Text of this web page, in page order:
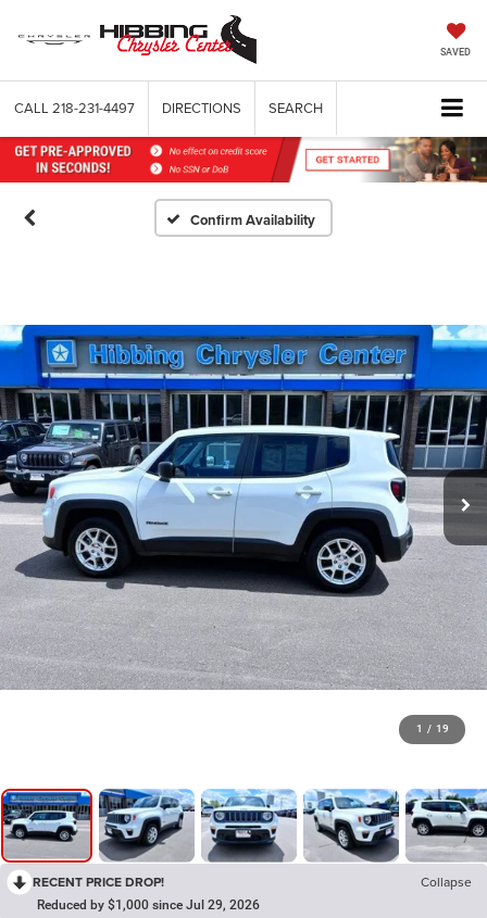
SAVED
CALL 218-231-4497 DIRECTIONS SEARCH
Confirm Availability
1 / 19
RECENT PRICE DROP! Collapse
Reduced by $1,000 since Jul 29, 2026